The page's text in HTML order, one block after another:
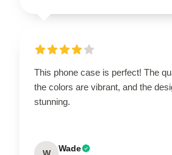
This phone case is perfect! The
the colors are vibrant, and the
stunning.
Wade